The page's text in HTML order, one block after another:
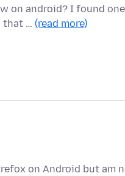
on android? I found
that … (read more)
on Android but am